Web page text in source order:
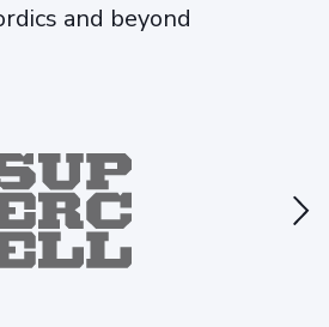
and beyond